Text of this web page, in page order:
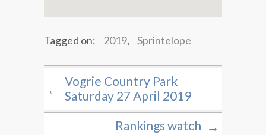
Tagged on: 2019, Sprintelope
←
Vogrie Country Park
Saturday 27 April 2019
Rankings watch →